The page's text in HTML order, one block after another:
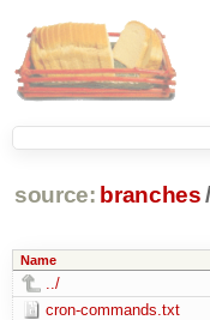
source: branches /
Name
../
cron-commands.txt